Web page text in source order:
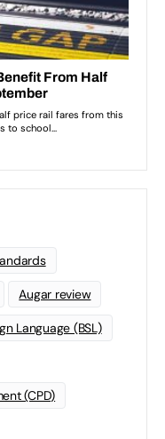
Augar review
Language (BSL)
(CPD)